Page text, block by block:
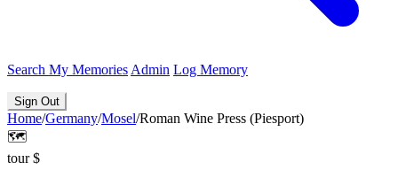
Search My Memories Admin Log Memory
Sign Out
Home/Germany/Mosel/Roman Wine Press (Piesport)
🗺️
tour $